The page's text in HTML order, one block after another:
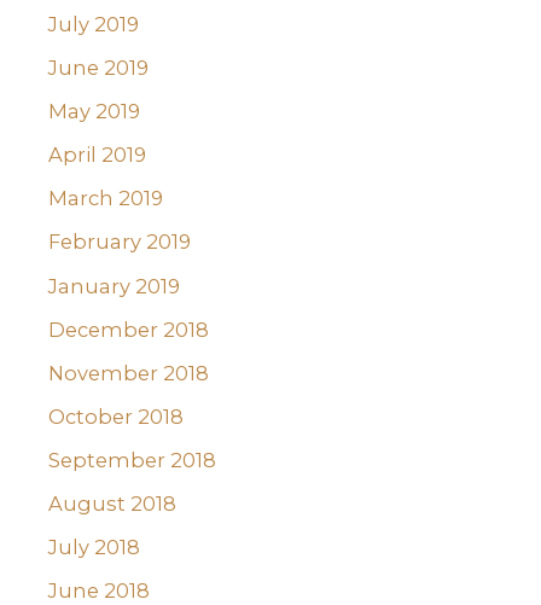
July 2019
June 2019
May 2019
April 2019
March 2019
February 2019
January 2019
December 2018
November 2018
October 2018
September 2018
August 2018
July 2018
June 2018